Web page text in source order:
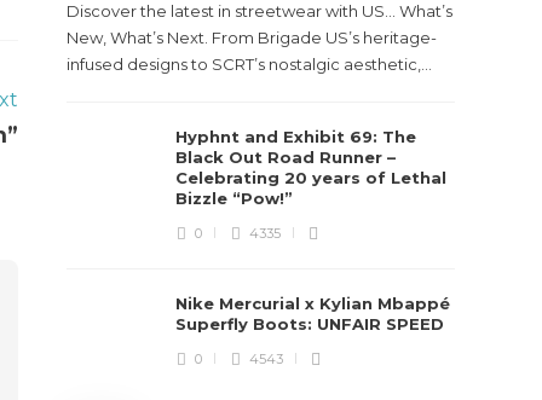
Discover the latest in streetwear with US... What’s
New, What’s Next. From Brigade US’s heritage-
infused designs to SCRT’s nostalgic aesthetic,...
Hyphnt and Exhibit 69: The
Black Out Road Runner –
Celebrating 20 years of Lethal
Bizzle “Pow!”
0 4335
Nike Mercurial x Kylian Mbappé
Superfly Boots: UNFAIR SPEED
0 4543